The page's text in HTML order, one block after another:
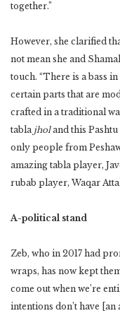
together.”
However, she clarified
not mean she and
touch. “There is a bass
certain parts that are
crafted in a traditional
tabla jholand this Pashtu
only people from
amazing tabla player,
rubab player, Waqar
A-political stand
Zeb, who in 2017 had
wraps, has now kept
come out when we’re
intentions don’t have [an